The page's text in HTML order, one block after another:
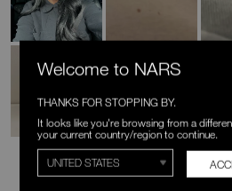
Welcome to NARS
THANKS FOR STOPPING BY.
It looks like you're browsing from a
your current country/region to continue.